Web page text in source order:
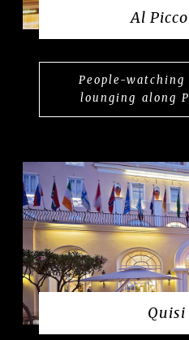
Al
People-
lounging along